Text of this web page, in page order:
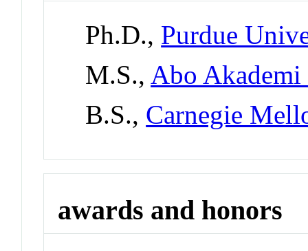
Ph.D., Purdue
M.S., Abo
B.S., Carnegie
awards and honors